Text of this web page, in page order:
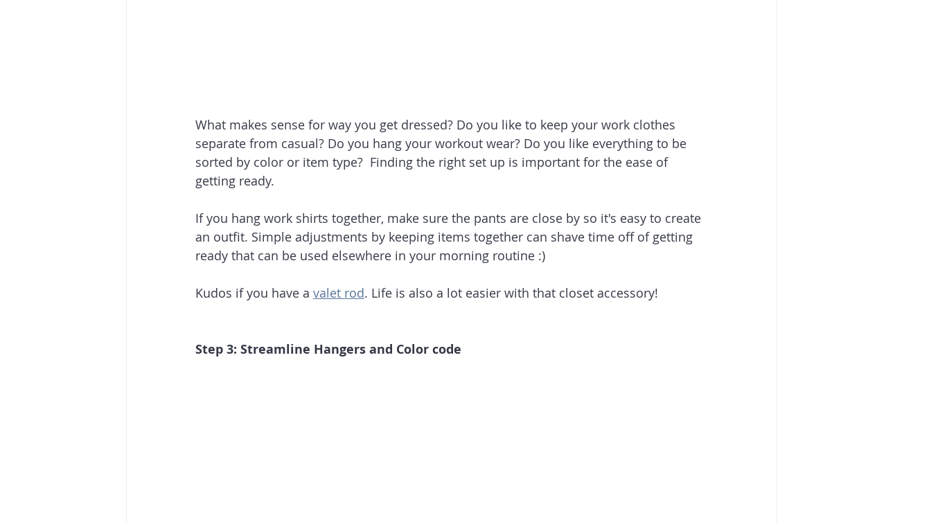
What makes sense for way you get dressed? Do you like to keep your work clothes
separate from casual? Do you hang your workout wear? Do you like everything to be
sorted by color or item type?  Finding the right set up is important for the ease of
getting ready.
If you hang work shirts together, make sure the pants are close by so it's easy to create
an outfit. Simple adjustments by keeping items together can shave time off of getting
ready that can be used elsewhere in your morning routine :)
Kudos if you have a valet rod. Life is also a lot easier with that closet accessory!
Step 3: Streamline Hangers and Color code